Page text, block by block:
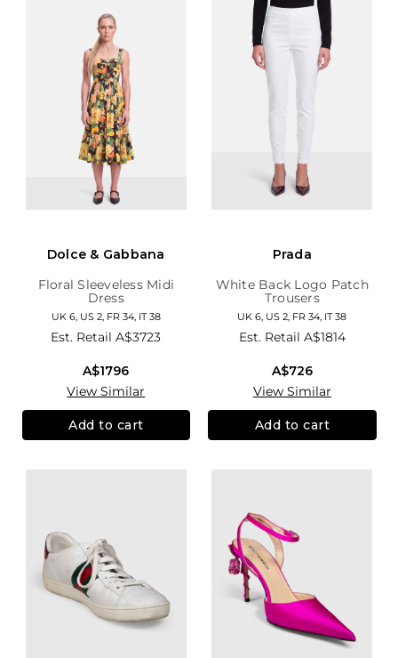
Dolce & Gabbana
Floral Sleeveless Midi
Dress
UK 6, US 2, FR 34, IT 38
Est. RetailA$3723
A$1796
View Similar
Add to cart
Prada
White Back Logo Patch
Trousers
UK 6, US 2, FR 34, IT 38
Est. Retail A$1814
A$726
View Similar
Add to cart